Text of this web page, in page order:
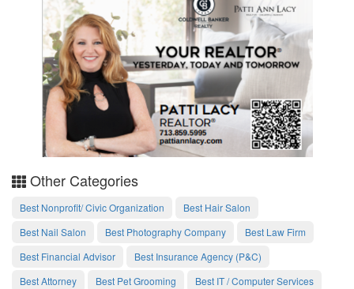
Other Categories
Best Nonprofit/ Civic Organization
Best Hair Salon
Best Nail Salon
Best Photography Company
Best Law Firm
Best Financial Advisor
Best Insurance Agency (P&C)
Best Attorney
Best Pet Grooming Best IT / Computer Services